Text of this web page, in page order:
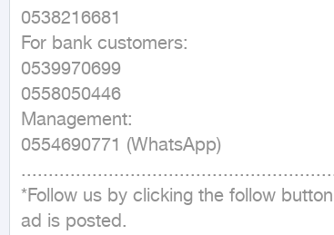
0538216681
For bank customers:
0539970699
0558050446
Management:
0554690771 (WhatsApp)
*Follow us by clicking the follow
ad is posted.